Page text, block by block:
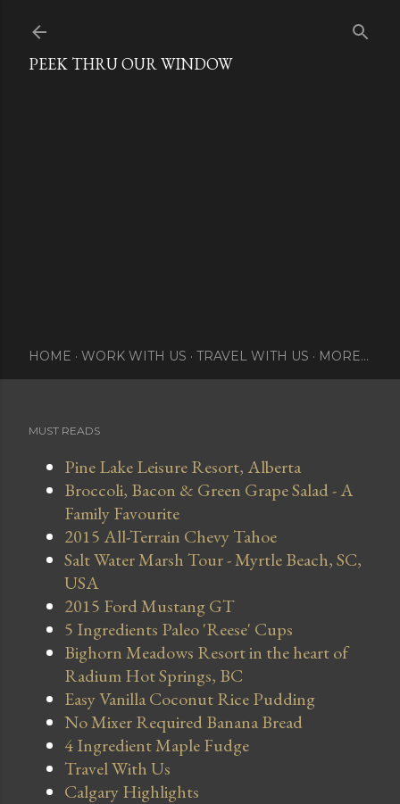
PEEK THRU OUR WINDOW
HOME WORK WITH US TRAVEL WITH US MORE…
MUST READS
Pine Lake Leisure Resort, Alberta
Broccoli, Bacon & Green Grape Salad - A
Family Favourite
2015 All-Terrain Chevy Tahoe
Salt Water Marsh Tour - Myrtle Beach, SC,
USA
2015 Ford Mustang GT
5 Ingredients Paleo 'Reese' Cups
Bighorn Meadows Resort in the heart of
Radium Hot Springs, BC
Easy Vanilla Coconut Rice Pudding
No Mixer Required Banana Bread
4 Ingredient Maple Fudge
Travel With Us
Calgary Highlights